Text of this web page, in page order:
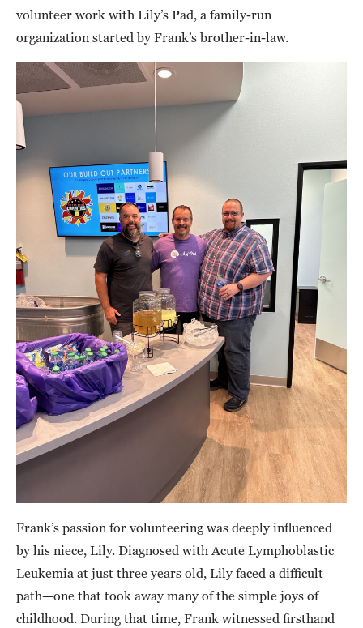
volunteer work with Lily’s Pad, a family-run
organization started by Frank’s brother-in-law.
Frank’s passion for volunteering was deeply influenced
by his niece, Lily. Diagnosed with Acute Lymphoblastic
Leukemia at just three years old, Lily faced a difficult
path—one that took away many of the simple joys of
childhood. During that time, Frank witnessed firsthand